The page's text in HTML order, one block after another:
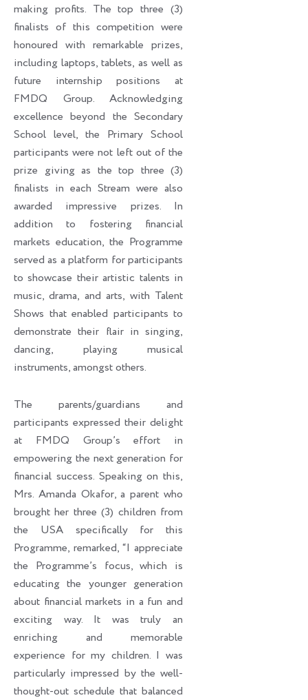
making profits. The top three (3)
finalists of this competition were
honoured with remarkable prizes,
including laptops, tablets, as well as
future internship positions at
FMDQ Group. Acknowledging
excellence beyond the Secondary
School level, the Primary School
participants were not left out of the
prize giving as the top three (3)
finalists in each Stream were also
awarded impressive prizes. In
addition to fostering financial
markets education, the Programme
served as a platform for participants
to showcase their artistic talents in
music, drama, and arts, with Talent
Shows that enabled participants to
demonstrate their flair in singing,
dancing, playing musical
instruments, amongst others.
The parents/guardians and
participants expressed their delight
at FMDQ Group’s effort in
empowering the next generation for
financial success. Speaking on this,
Mrs. Amanda Okafor, a parent who
brought her three (3) children from
the USA specifically for this
Programme, remarked, “I appreciate
the Programme’s focus, which is
educating the younger generation
about financial markets in a fun and
exciting way. It was truly an
enriching and memorable
experience for my children. I was
particularly impressed by the well-
thought-out schedule that balanced